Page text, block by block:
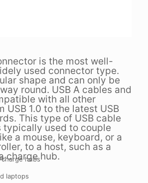
is the most well-
used connector type.
shape and can only be
round. USB A cables and
with all other
USB 1.0 to the latest USB
This type of USB cable
typically used to couple
a mouse, keyboard, or a
to a host, such as a
charge hub.
hubs
laptops